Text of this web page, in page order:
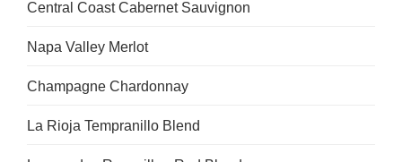
Central Coast Cabernet Sauvignon
Napa Valley Merlot
Champagne Chardonnay
La Rioja Tempranillo Blend